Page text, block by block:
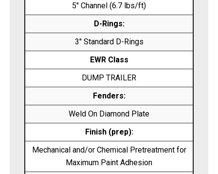
5″ Channel (6.7 lbs/ft)
D-Rings:
3″ Standard D-Rings
EWR Class
DUMP TRAILER
Fenders:
Weld On Diamond Plate
Finish (prep):
Mechanical and/or Chemical Pretreatment for
Maximum Paint Adhesion